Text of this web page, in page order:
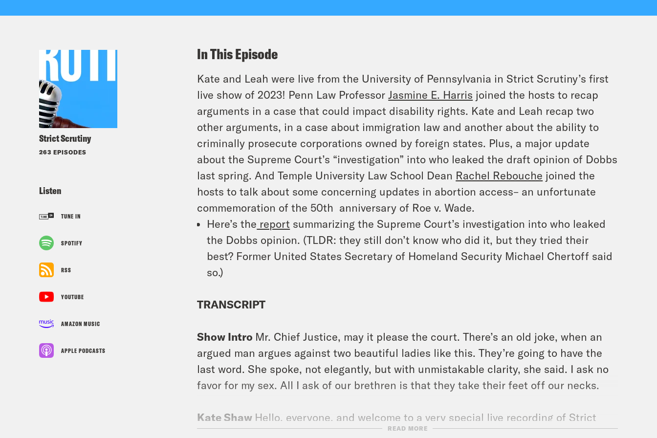
Strict Scrutiny
263 EPISODES
Listen
TUNE IN
SPOTIFY
RSS
YOUTUBE
AMAZON MUSIC
APPLE PODCASTS
In This Episode
Kate and Leah were live from the University of Pennsylvania in Strict Scrutiny’s first
live show of 2023! Penn Law Professor Jasmine E. Harris joined the hosts to recap
arguments in a case that could impact disability rights. Kate and Leah recap two
other arguments, in a case about immigration law and another about the ability to
criminally prosecute corporations owned by foreign states. Plus, a major update
about the Supreme Court’s “investigation” into who leaked the draft opinion of Dobbs
last spring. And Temple University Law School Dean Rachel Rebouche joined the
hosts to talk about some concerning updates in abortion access– an unfortunate
commemoration of the 50th anniversary of Roe v.Wade.
Here’s the report summarizing the Supreme Court’s investigation into who leaked
the Dobbs opinion. (TLDR: they still don’t know who did it, but they tried their
best? Former United States Secretary of Homeland Security Michael Chertoff said
so.)
TRANSCRIPT
Show Intro Mr. Chief Justice, may it please the court. There’s an old joke, when an
argued man argues against two beautiful ladies like this. They’re going to have the
last word. She spoke, not elegantly, but with unmistakable clarity, she said. I ask no
favor for my sex. All I ask of our brethren is that they take their feet off our necks.
Kate Shaw Hello, everyone, and welcome to a very special live recording of Strict
Scrutiny, your podcast about the Supreme Court and the legal culture that surrounds
READ MORE